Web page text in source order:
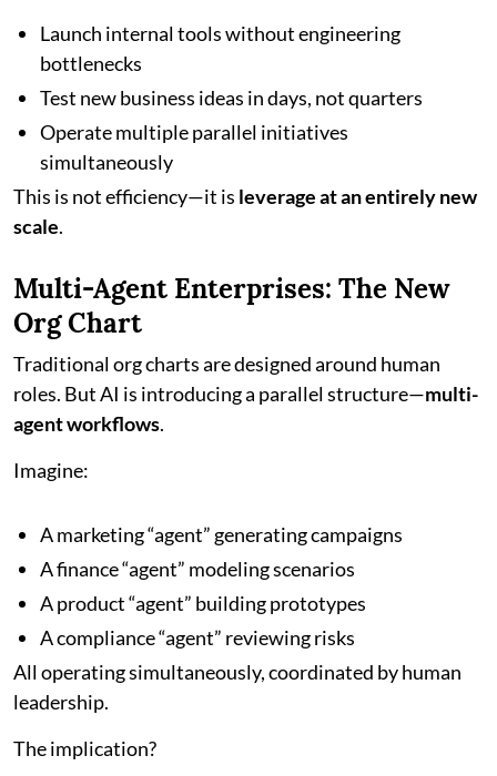
Launch internal tools without engineering
bottlenecks
Test new business ideas in days, not quarters
Operate multiple parallel initiatives
simultaneously
This is not efficiency—it is leverage at an entirely new
scale.
Multi-Agent Enterprises: The New
Org Chart
Traditional org charts are designed around human
roles. But AI is introducing a parallel structure—multi-
agent workflows.
Imagine:
A marketing “agent” generating campaigns
A finance “agent” modeling scenarios
A product “agent” building prototypes
A compliance “agent” reviewing risks
All operating simultaneously, coordinated by human
leadership.
The implication?